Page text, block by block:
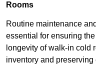
Rooms
Routine maintenance
essential for ensuring
longevity of walk-in cold
inventory and